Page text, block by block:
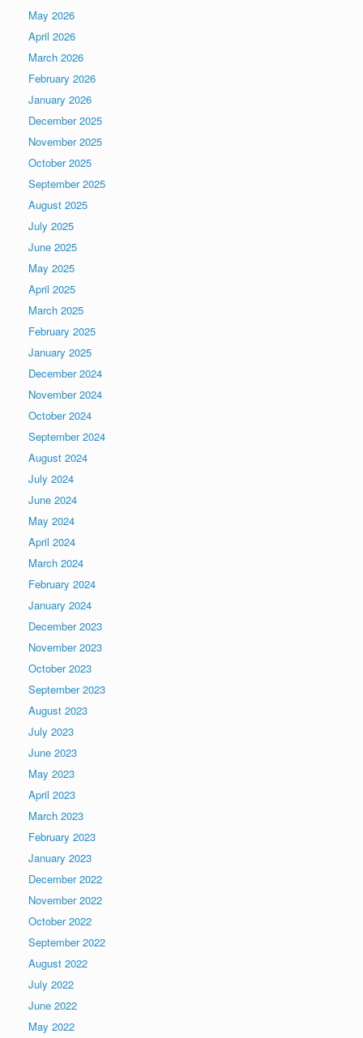
May 2026
April 2026
March 2026
February 2026
January 2026
December 2025
November 2025
October 2025
September 2025
August 2025
July 2025
June 2025
May 2025
April 2025
March 2025
February 2025
January 2025
December 2024
November 2024
October 2024
September 2024
August 2024
July 2024
June 2024
May 2024
April 2024
March 2024
February 2024
January 2024
December 2023
November 2023
October 2023
September 2023
August 2023
July 2023
June 2023
May 2023
April 2023
March 2023
February 2023
January 2023
December 2022
November 2022
October 2022
September 2022
August 2022
July 2022
June 2022
May 2022